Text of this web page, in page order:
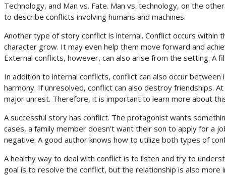
Technology, and Man vs. Fate. Man vs. technology, on the
to describe conflicts involving humans and machines.
Another type of story conflict is internal. Conflict occurs
character grow. It may even help them move forward and
External conflicts, however, can also arise from the setting. A
In addition to internal conflicts, conflict can also occur
harmony. If unresolved, conflict can also destroy friendships.
major unrest. Therefore, it is important to learn more about
A successful story has conflict. The protagonist wants
cases, a family member doesn’t want their son to apply for a
negative. A good author knows how to utilize both types of
A healthy way to deal with conflict is to listen and try to
goal is to resolve the conflict, but the relationship is also